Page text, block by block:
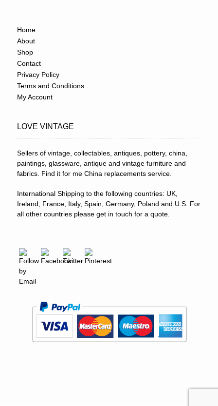
Home
About
Shop
Contact
Privacy Policy
Terms and Conditions
My Account
LOVE VINTAGE
Sellers of vintage, collectables, antiques, pottery, china,
paintings, glassware, antique and vintage furniture and
fabrics. Find it for me China replacements service.
International Shipping to the following countries: UK,
Ireland, France, Italy, Spain, Germany, Poland and U.S. For
all other countries please get in touch for a quote.